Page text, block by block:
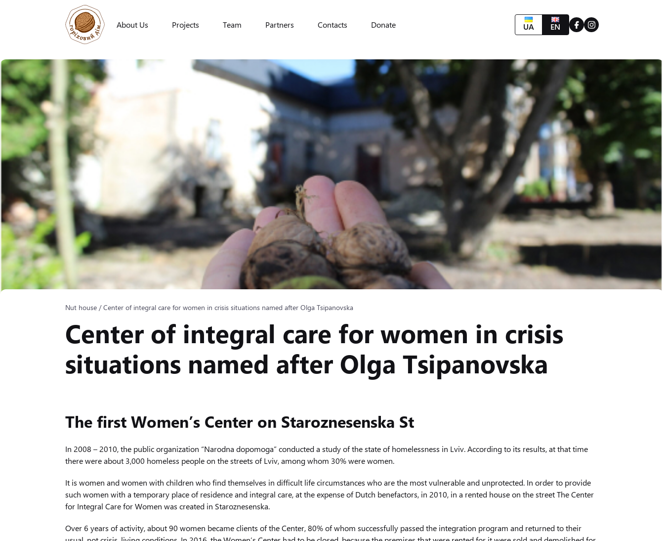
About Us Projects Team Partners Contacts Donate UA EN
Nut house /Center of integral care for women in crisis situations named after Olga Tsipanovska
Center of integral care for women in crisis
situations named after Olga Tsipanovska
The first Women’s Center on Staroznesenska St
In 2008 – 2010, the public organization “Narodna dopomoga” conducted a study of the state of homelessness in Lviv. According to its results, at that time
there were about 3,000 homeless people on the streets of Lviv, among whom 30% were women.
It is women and women with children who find themselves in difficult life circumstances who are the most vulnerable and unprotected. In order to provide
such women with a temporary place of residence and integral care, at the expense of Dutch benefactors, in 2010, in a rented house on the street The Center
for Integral Care for Women was created in Staroznesenska.
Over 6 years of activity, about 90 women became clients of the Center, 80% of whom successfully passed the integration program and returned to their